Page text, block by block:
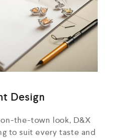
Design
the-town look, D&X
to suit every taste and